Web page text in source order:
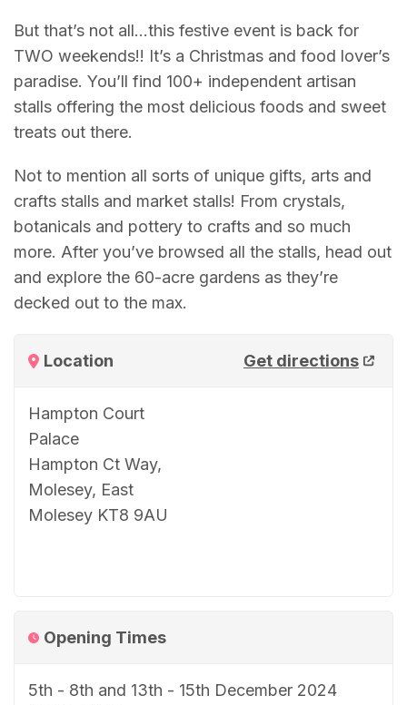
But that’s not all…this festive event is back for
TWO weekends!! It’s a Christmas and food lover’s
paradise. You’ll find 100+ independent artisan
stalls offering the most delicious foods and sweet
treats out there.
Not to mention all sorts of unique gifts, arts and
crafts stalls and market stalls! From crystals,
botanicals and pottery to crafts and so much
more. After you’ve browsed all the stalls, head out
and explore the 60-acre gardens as they’re
decked out to the max.
Location Get directions
Hampton Court
Palace
Hampton Ct Way,
Molesey, East
Molesey KT8 9AU
Opening Times
5th - 8th and 13th - 15th December 2024